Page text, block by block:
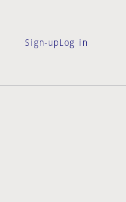
Sign-up Log in